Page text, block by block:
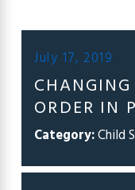
July 17, 2019
ORDER IN
Category:Child